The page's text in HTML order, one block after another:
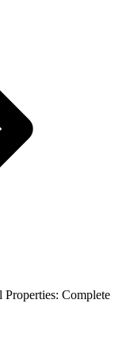
Properties: Complete